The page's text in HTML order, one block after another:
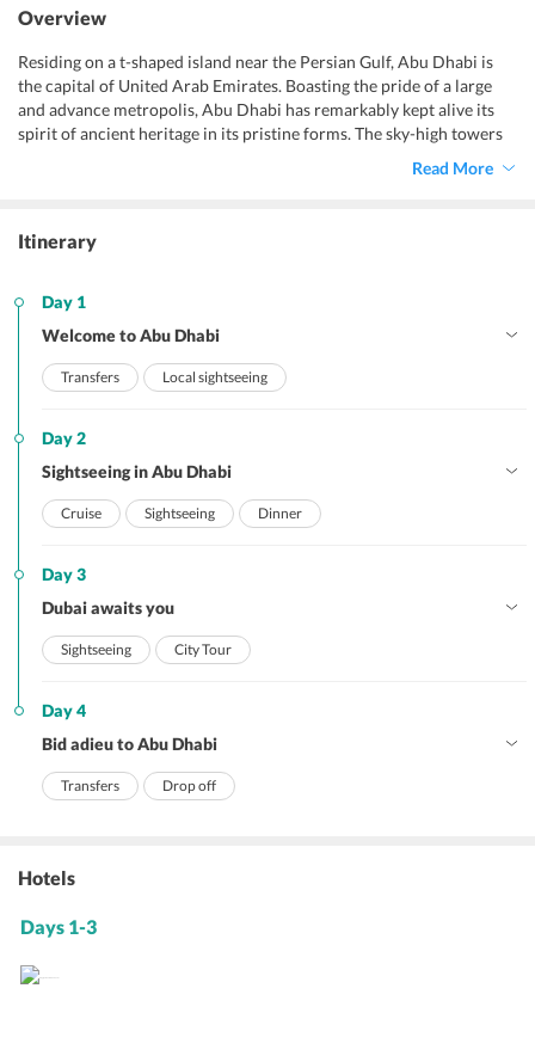
Overview
Residing on a t-shaped island near the Persian Gulf, Abu Dhabi is
the capital of United Arab Emirates. Boasting the pride of a large
and advance metropolis, Abu Dhabi has remarkably kept alive its
spirit of ancient heritage in its pristine forms. The sky-high towers
and infrastructures, historical reminiscent, golden sand beaches,
dazzling waters, invigorating attractions, and lip-smacking cuisines
Read More
Itinerary
Day 1
Welcome to Abu Dhabi
Transfers Local sightseeing
Day 2
Sightseeing in Abu Dhabi
Cruise Sightseeing Dinner
Day 3
Dubai awaits you
Sightseeing City Tour
Day 4
Bid adieu to Abu Dhabi
Transfers Drop off
Hotels
Days 1-3